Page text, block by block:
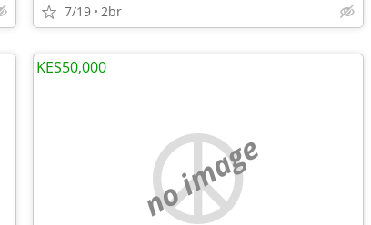
7/19 2br
no image
KES50,000